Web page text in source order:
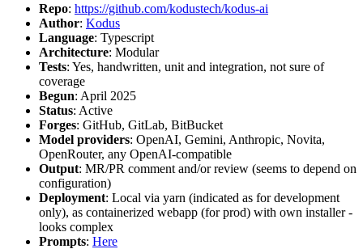
Repo: https://github.com/kodustech/kodus-ai
Author: Kodus
Language: Typescript
Architecture: Modular
Tests: Yes, handwritten, unit and integration, not sure of
coverage
Begun: April 2025
Status: Active
Forges: GitHub, GitLab, BitBucket
Model providers: OpenAI, Gemini, Anthropic, Novita,
OpenRouter, any OpenAI-compatible
Output: MR/PR comment and/or review (seems to depend on
configuration)
Deployment: Local via yarn (indicated as for development
only), as containerized webapp (for prod) with own installer -
looks complex
Prompts: Here